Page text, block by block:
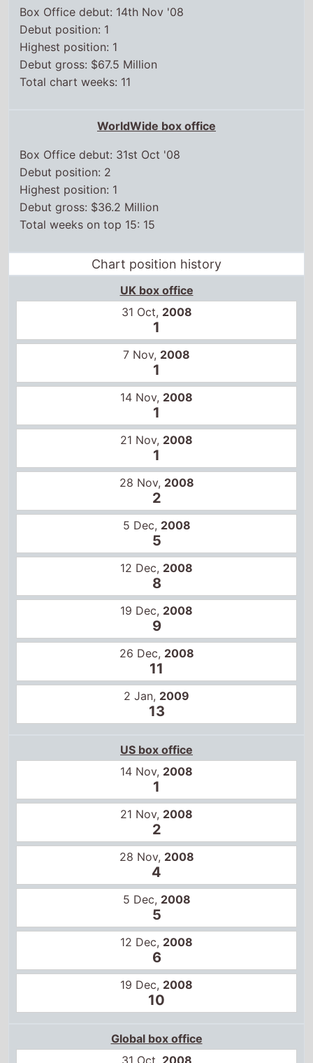
Debut position: 2
Highest position: 1
Debut gross: $36.2 Million
Total weeks on top 15: 15
UK box office
1
1
14 Nov,
21 Nov,2008
1
28 Nov,2008
2
5 Dec, 2008
5
12 Dec, 2008
8
19 Dec, 2008
9
26 Dec, 2008
11
2 Jan, 2009
13
US box office
14 Nov, 2008
1
21 Nov, 2008
2
28 Nov,2008
4
5
12 Dec, 2008
6
19 Dec, 2008
10
Global box office
31 Oct,2008
2
7 Nov, 2008
1
14 Nov, 2008
1
1